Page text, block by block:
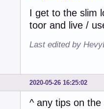
I get to the slim
toor and live /
Last edited by
2020-05-26 16:25:02
^ any tips on